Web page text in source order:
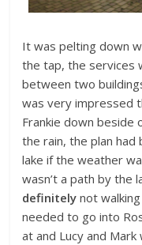
It was pelting down
the tap, the services
between two
was very impressed
Frankie down beside
the rain, the plan
lake if the weather
wasn’t a path by the
definitely not
needed to go into
at and Lucy and